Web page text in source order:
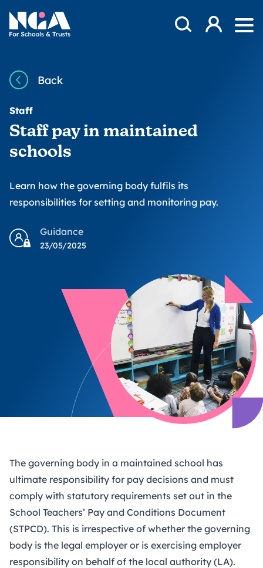
NGA
Open Search
Log in
Back
Staff
Staff pay in maintained
schools
Learn how the governing body fulfils its
responsibilities for setting and monitoring pay.
Guidance
23/05/2025
The governing body in a maintained school has
ultimate responsibility for pay decisions and must
comply with statutory requirements set out in the
School Teachers’ Pay and Conditions Document
(STPCD). This is irrespective of whether the governing
body is the legal employer or is exercising employer
responsibility on behalf of the local authority (LA).